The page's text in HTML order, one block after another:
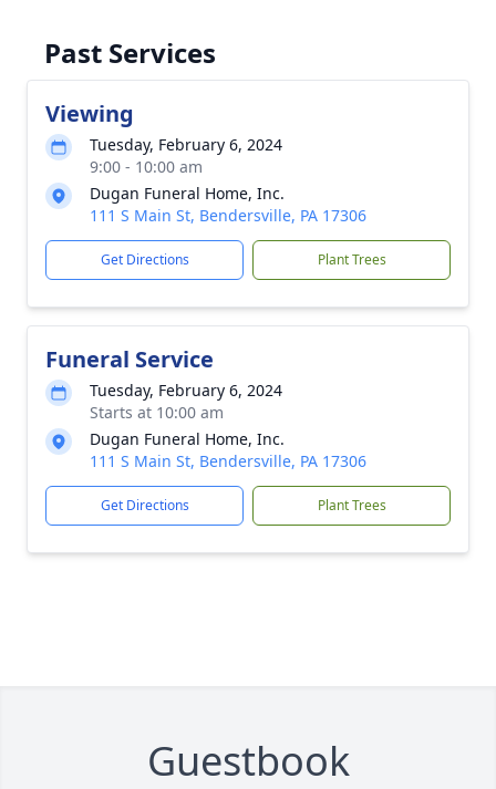
Past Services
Viewing
Tuesday, February 6, 2024
9:00 - 10:00 am
Dugan Funeral Home, Inc.
111 S Main St, Bendersville, PA 17306
Get Directions Plant Trees
Funeral Service
Tuesday, February 6, 2024
Starts at 10:00 am
Dugan Funeral Home, Inc.
111 S Main St, Bendersville, PA 17306
Get Directions Plant Trees
Guestbook